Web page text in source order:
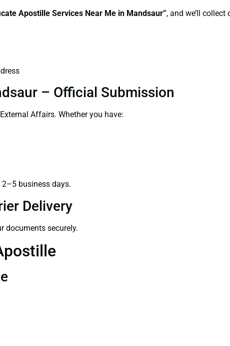
Apostille Services Near Me in Mandsaur”, and we’ll
– Official Submission
Affairs. Whether you have:
business days.
Delivery
documents securely.